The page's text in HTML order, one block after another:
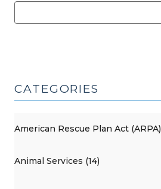
CATEGORIES
American Rescue Plan Act
Animal Services (14)